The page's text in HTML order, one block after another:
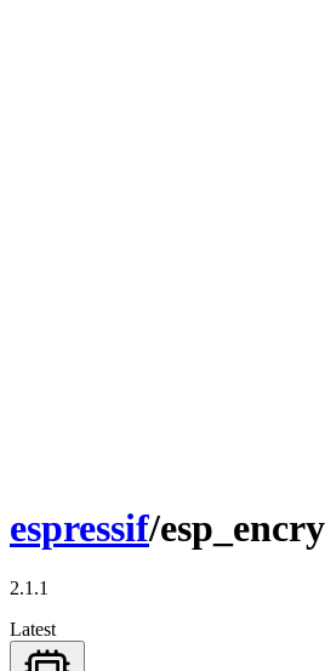
espressif/
2.1.1
Latest